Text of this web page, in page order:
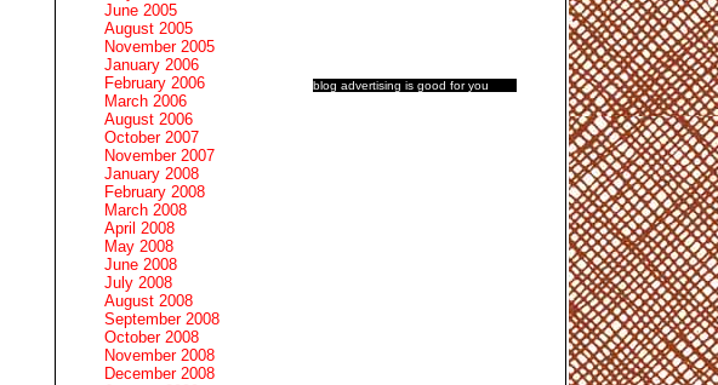
blog advertising is good for you
June 2005
August 2005
November 2005
January 2006
February 2006
March 2006
August 2006
October 2007
November 2007
January 2008
February 2008
March 2008
April 2008
May 2008
June 2008
July 2008
August 2008
September 2008
October 2008
November 2008
December 2008